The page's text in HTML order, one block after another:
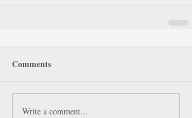
Comments
Write a comment...